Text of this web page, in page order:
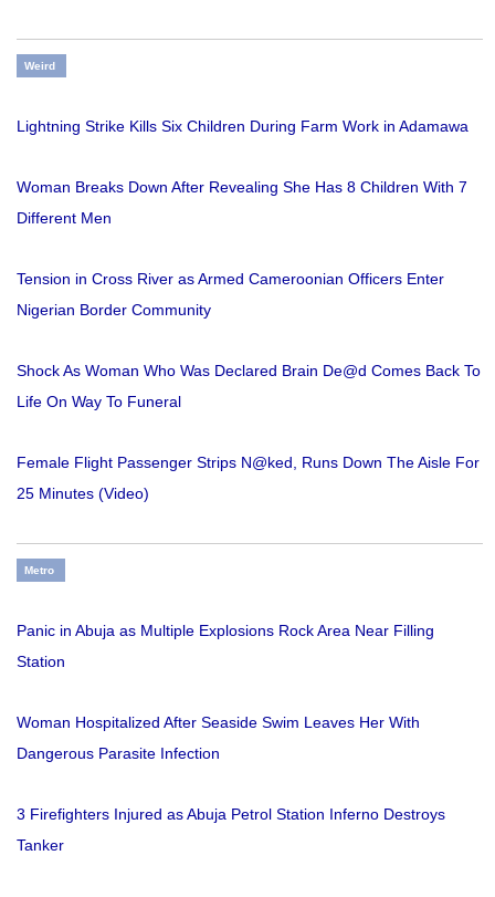
Weird
Lightning Strike Kills Six Children During Farm Work in Adamawa
Woman Breaks Down After Revealing She Has 8 Children With 7
Different Men
Tension in Cross River as Armed Cameroonian Officers Enter
Nigerian Border Community
Shock As Woman Who Was Declared Brain De@d Comes Back To
Life On Way To Funeral
Female Flight Passenger Strips N@ked, Runs Down The Aisle For
25 Minutes (Video)
Metro
Panic in Abuja as Multiple Explosions Rock Area Near Filling
Station
Woman Hospitalized After Seaside Swim Leaves Her With
Dangerous Parasite Infection
3 Firefighters Injured as Abuja Petrol Station Inferno Destroys
Tanker